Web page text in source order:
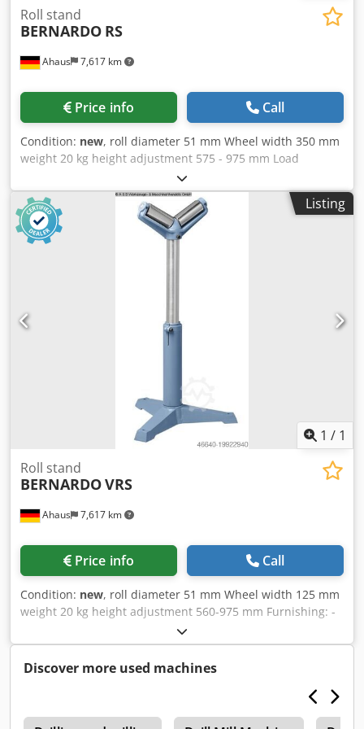
Ahaus 7,617 km
Roll stand
BERNARDO RS
Price info Call
Condition: new, roll diameter 51 mm Wheel width 350 mm
weight 20 kg height adjustment 575 - 975 mm Load
capacity per arm max. 700 kg Furnishing: - Safe workpiece
support Cjdpfx Abjxaaivjnoha - by massive and heavy-duty
galvanized steel rollers - Roller support steplessly height
adjustable and clampable - Problem-free and efficient
material transport for the supply and removal of
workpieces techn. Details: - Load capacity, max. 700 kg -
Listing
1 / 1
Ahaus 7,617 km
Roll stand
BERNARDOVRS
Price info Call
Condition: new, roll diameter 51 mm Wheel width 125 mm
weight 20 kg height adjustment 560-975 mm Furnishing: -
Heavy three-sprue design for maximum loads - Roller
support steplessly height adjustable and clampable - Safe
workpiece support - Solid and heavy-duty galvanized steel
125 mm long, ideal for pipes, ... techn. Data : Roll width 2 x
125 mm Roll diameter 51 mm Height adjustment 560 - 975
Discover more used machines